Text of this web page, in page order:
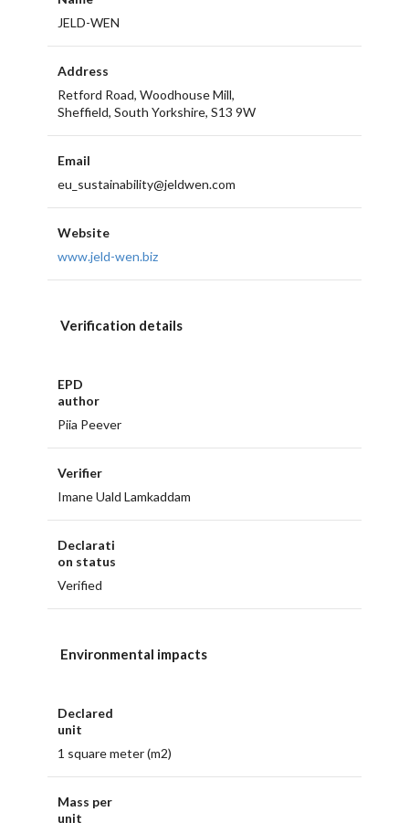
JELD-WEN
Address
Retford Road, Woodhouse Mill,
Sheffield, South Yorkshire, S13 9W
Email
eu_sustainability@jeldwen.com
Website
www.jeld-wen.biz
Verification details
EPD
author
Piia Peever
Verifier
Imane Uald Lamkaddam
Declarati
on status
Verified
Environmental impacts
Declared
unit
1 square meter (m2)
Mass per
unit